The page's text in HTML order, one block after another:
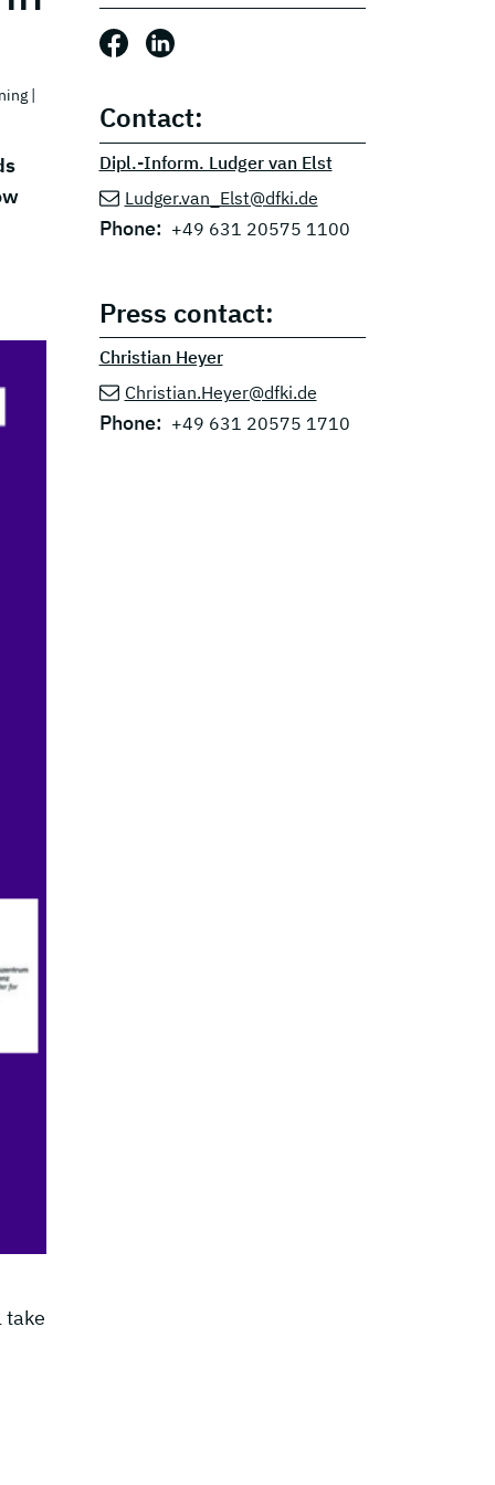
|
take
Share this post: Facebook
Share this post: LinkedIn
Contact:
Dipl.-Inform. Ludger van Elst
Ludger.van_Elst@dfki.de
Phone: +49 631 20575 1100
Press contact:
Christian Heyer
Christian.Heyer@dfki.de
Phone: +49 631 20575 1710